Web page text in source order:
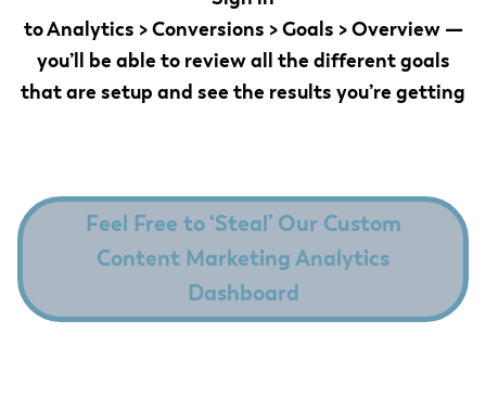
toAnalytics > Conversions > Goals > Overview—
you’ll be able to review all the different goals
that are setup and see the results you’re getting
Feel Free to ‘Steal’ Our Custom
Content Marketing Analytics
Dashboard